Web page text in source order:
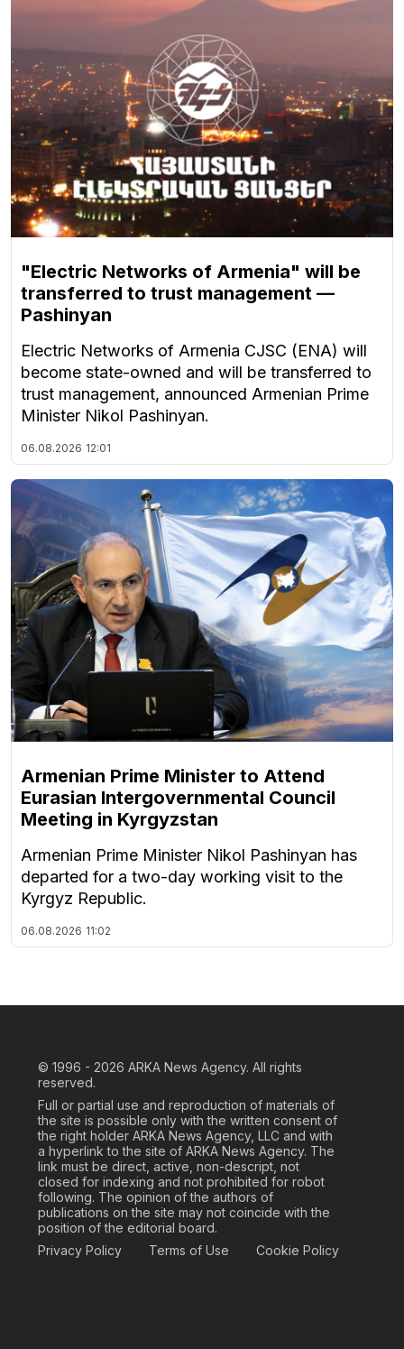
"Electric Networks of Armenia" will be
transferred to trust management —
Pashinyan
Electric Networks of Armenia CJSC (ENA) will
become state-owned and will be transferred to
trust management, announced Armenian Prime
Minister Nikol Pashinyan.
06.08.2026 12:01
Armenian Prime Minister to Attend
Eurasian Intergovernmental Council
Meeting in Kyrgyzstan
Armenian Prime Minister Nikol Pashinyan has
departed for a two-day working visit to the
Kyrgyz Republic.
06.08.2026 11:02
© 1996 - 2026 ARKA News Agency. All rights
reserved.
Full or partial use and reproduction of materials of
the site is possible only with the written consent of
the right holder ARKA News Agency, LLC and with
a hyperlink to the site of ARKA News Agency. The
link must be direct, active, non-descript, not
closed for indexing and not prohibited for robot
following. The opinion of the authors of
publications on the site may not coincide with the
position of the editorial board.
Privacy Policy
Terms of Use Cookie Policy